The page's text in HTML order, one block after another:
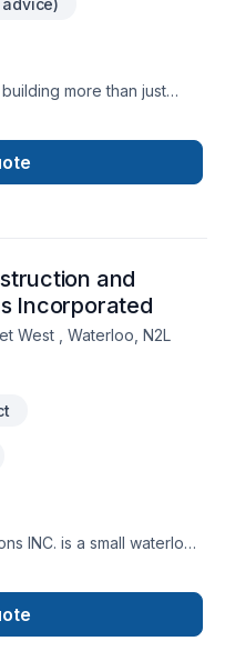
more than just
general contractor
and the surrounding
residential and
quality control,
project delivery
and
Incorporated
West , Waterloo, N2L
INC. is a small waterloo
quality and integrity. Our
and know how to
on budget and have